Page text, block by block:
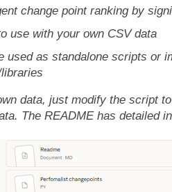
change point ranking by
use with your own CSV data
used as standalone scripts or
data, just modify the script
The README has detailed